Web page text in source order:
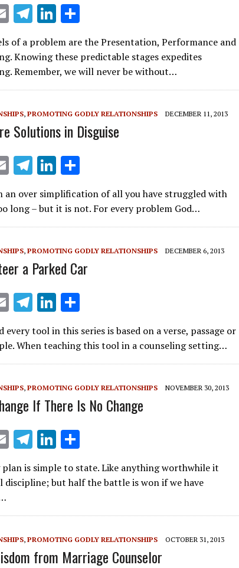
E
m
ai
l
T
el
e
gr
a
m
Li
k
e
dI
n
h
ar
e
of a problem are the Presentation, Performance and
Knowing these predictable stages expedites
Remember, we will never be without…
, PROMOTING GODLY RELATIONSHIPS DECEMBER 11, 2013
Solutions in Disguise
E
ai
l
T
el
e
gr
m
Li
n
k
e
n
h
ar
e
an over simplification of all you have struggled with
long – but it is not. For every problem God…
, PROMOTING GODLY RELATIONSHIPS DECEMBER 6, 2013
a Parked Car
E
ai
l
T
el
e
gr
m
Li
n
k
e
n
ar
e
every tool in this series is based on a verse, passage or
When teaching this tool in a counseling setting…
, PROMOTING GODLY RELATIONSHIPS NOVEMBER 30, 2013
If There Is No Change
E
m
ai
T
el
e
gr
a
m
Li
k
dI
n
ar
is simple to state. Like anything worthwhile it
discipline; but half the battle is won if we have
, PROMOTING GODLY RELATIONSHIPS OCTOBER 31, 2013
from Marriage Counselor